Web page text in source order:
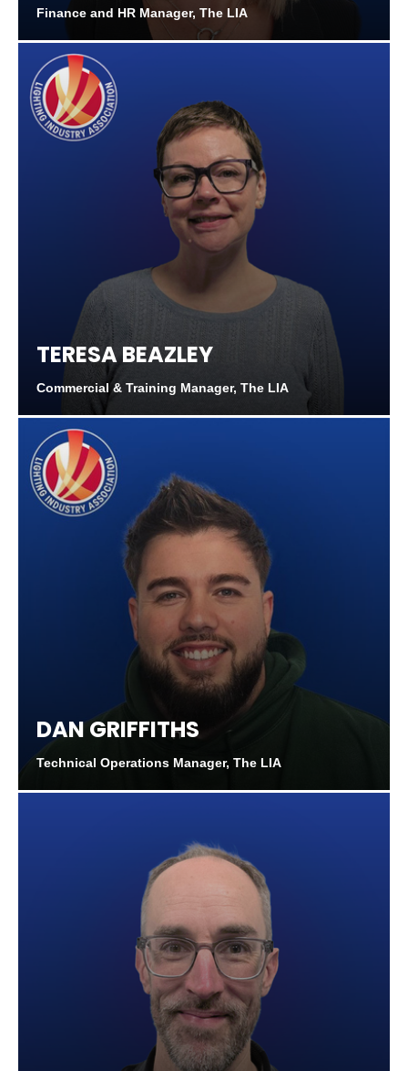
Finance and HR Manager, The LIA
TERESA BEAZLEY
Commercial & Training Manager, The LIA
DAN GRIFFITHS
Technical Operations Manager, The LIA